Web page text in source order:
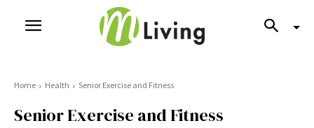
Home Health Senior Exercise and Fitness
Senior Exercise and Fitness